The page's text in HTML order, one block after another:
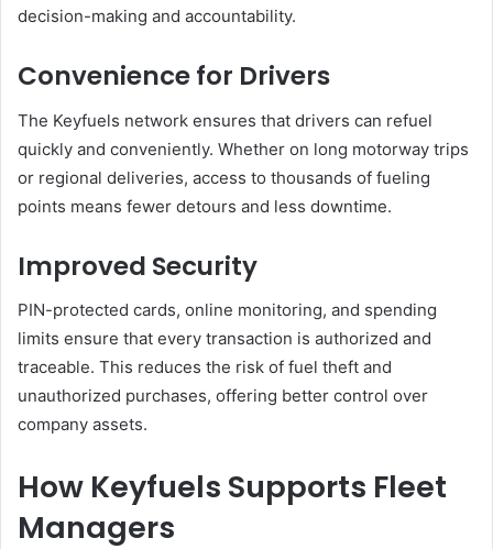
decision-making and accountability.
Convenience for Drivers
The Keyfuels network ensures that drivers can refuel
quickly and conveniently. Whether on long motorway trips
or regional deliveries, access to thousands of fueling
points means fewer detours and less downtime.
Improved Security
PIN-protected cards, online monitoring, and spending
limits ensure that every transaction is authorized and
traceable. This reduces the risk of fuel theft and
unauthorized purchases, offering better control over
company assets.
How Keyfuels Supports Fleet
Managers